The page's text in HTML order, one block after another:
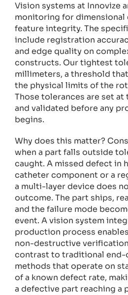
Vision systems at Innovize
monitoring for dimensional
feature integrity. The
include registration
and edge quality on
constructs. Our tightest
millimeters, a threshold
the physical limits of the
Those tolerances are set at
and validated before any
begins.
Why does this matter?
when a part falls outside
caught. A missed defect in
catheter component or a
a multi-layer device does
outcome. The part ships,
and the failure mode
event. A vision system
production process
non-destructive
contrast to traditional end-
methods that operate on
of a known defect rate,
a defective part reaching a